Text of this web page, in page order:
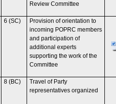
Review Committee
6 (SC)
Provision of orientation to
incoming POPRC members
and participation of
additional experts
supporting the work of the
Committee
8 (BC)
Travel of Party
representatives organized